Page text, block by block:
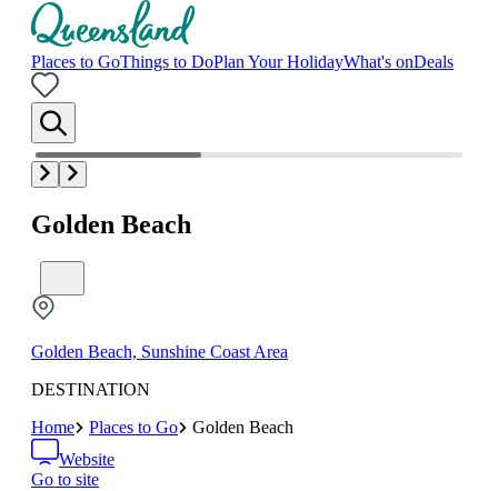
Places to GoThings to DoPlan Your HolidayWhat's onDeals
Golden Beach
Golden Beach, Sunshine Coast Area
DESTINATION
Home
Places to Go
Golden Beach
Website
Go to site